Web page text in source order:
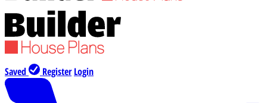
Saved Register Login